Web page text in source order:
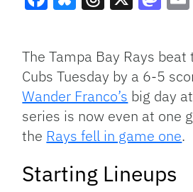
The Tampa Bay Rays beat
Cubs Tuesday by a 6-5
Wander Franco’s big day
series is now even at one
the Rays fell in game one.
Starting Lineups